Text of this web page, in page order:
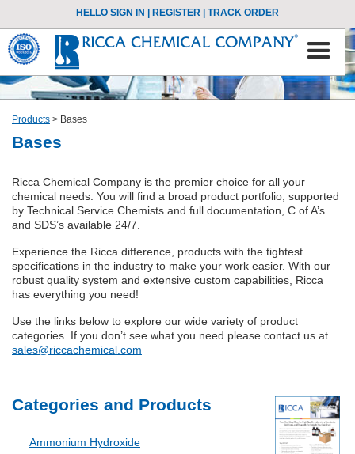
HELLO SIGN IN REGISTER TRACK ORDER
Products > Bases
Bases
Ricca Chemical Company is the premier choice for all your
chemical needs. You will find a broad product portfolio, supported
by Technical Service Chemists and full documentation, C of A’s
and SDS’s available 24/7.
Experience the Ricca difference, products with the tightest
specifications in the industry to make your work easier. With our
robust quality system and extensive custom capabilities, Ricca
has everything you need!
Use the links below to explore our wide variety of product
categories. If you don’t see what you need please contact us at
sales@riccachemical.com
Categories and Products
Ammonium Hydroxide